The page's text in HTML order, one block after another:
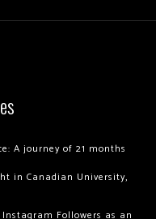
A journey of 21 months
in Canadian University,
Followers as an